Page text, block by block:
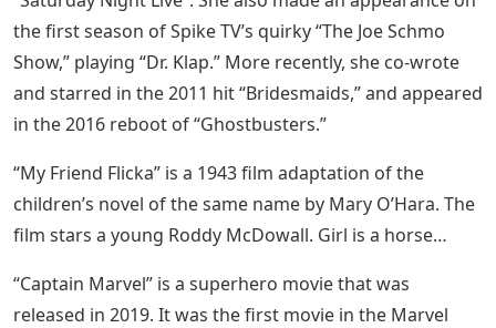
the first season of Spike TV’s quirky “The Joe Schmo
Show,” playing “Dr. Klap.” More recently, she co-wrote
and starred in the 2011 hit “Bridesmaids,” and appeared
in the 2016 reboot of “Ghostbusters.”
“My Friend Flicka” is a 1943 film adaptation of the
children’s novel of the same name by Mary O’Hara. The
film stars a young Roddy McDowall. Girl is a horse…
“Captain Marvel” is a superhero movie that was
released in 2019. It was the first movie in the Marvel